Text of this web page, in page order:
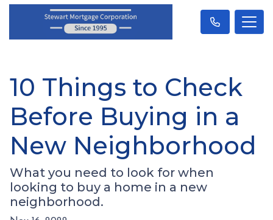
10 Things to Check
Before Buying in a
New Neighborhood
What you need to look for when
looking to buy a home in a new
neighborhood.